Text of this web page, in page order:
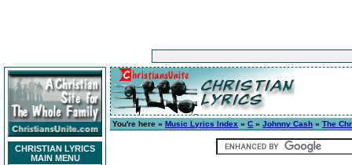
CHRISTIAN LYRICS
MAIN MENU
You're here » Music Lyrics Index » C » Johnny Cash » The